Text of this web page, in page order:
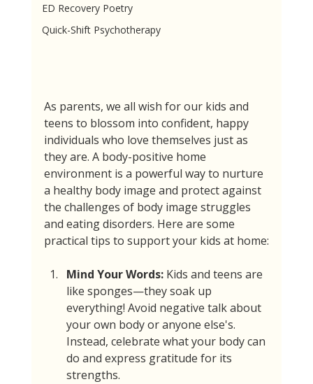
ED Recovery Poetry
Quick-Shift Psychotherapy
As parents, we all wish for our kids and
teens to blossom into confident, happy
individuals who love themselves just as
they are. A body-positive home
environment is a powerful way to nurture
a healthy body image and protect against
the challenges of body image struggles
and eating disorders. Here are some
practical tips to support your kids at home:
Mind Your Words: Kids and teens are
like sponges—they soak up
everything! Avoid negative talk about
your own body or anyone else's.
Instead, celebrate what your body can
do and express gratitude for its
strengths.